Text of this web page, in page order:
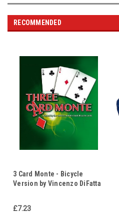
RECOMMENDED
3 Card Monte - Bicycle
Version by Vincenzo DiFatta
£7.23